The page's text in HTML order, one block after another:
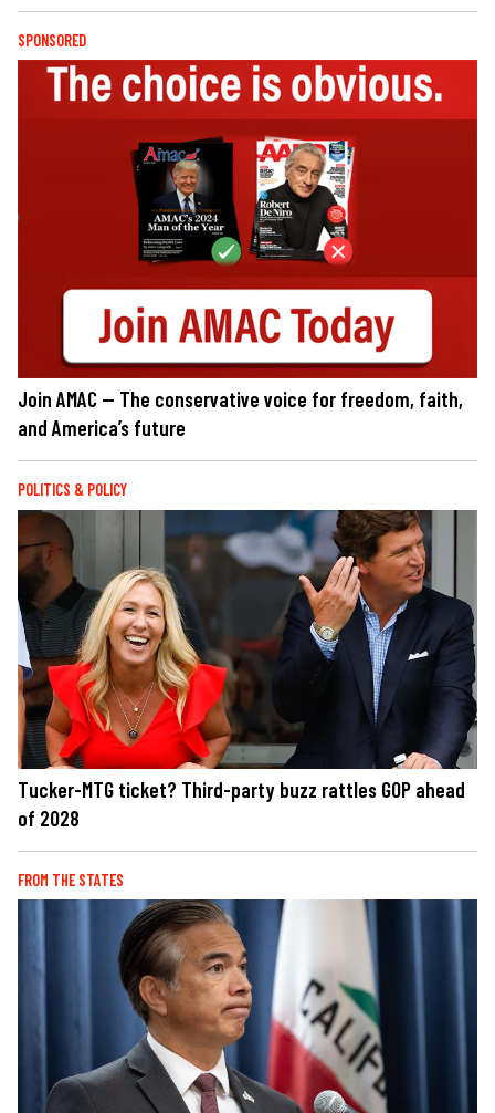
SPONSORED
Join AMAC — The conservative voice for freedom, faith,
and America’s future
POLITICS & POLICY
Tucker-MTG ticket? Third-party buzz rattles GOP ahead
of 2028
FROM THE STATES